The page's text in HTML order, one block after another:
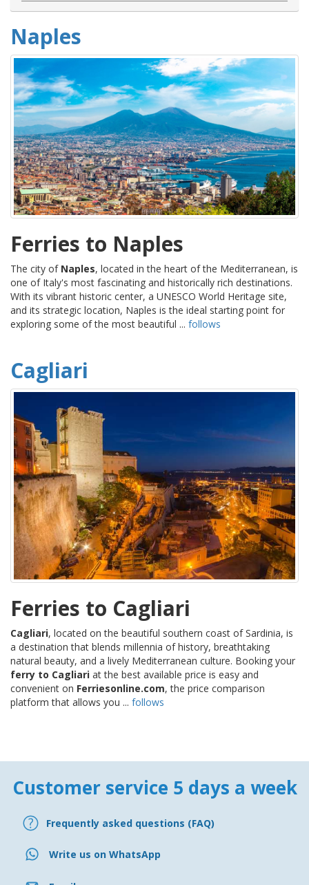
Naples
Ferries to Naples
The city of Naples, located in the heart of the Mediterranean, is
one of Italy's most fascinating and historically rich destinations.
With its vibrant historic center, a UNESCO World Heritage site,
and its strategic location, Naples is the ideal starting point for
exploring some of the most beautiful ... follows
Cagliari
Ferries to Cagliari
Cagliari, located on the beautiful southern coast of Sardinia, is
a destination that blends millennia of history, breathtaking
natural beauty, and a lively Mediterranean culture. Booking your
ferry to Cagliari at the best available price is easy and
convenient on Ferriesonline.com, the price comparison
platform that allows you ... follows
Customer service 5 days a week
Frequently asked questions (FAQ)
Write us on WhatsApp